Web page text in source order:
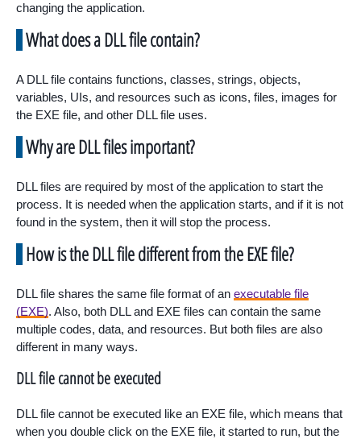
changing the application.
What does a DLL file contain?
A DLL file contains functions, classes, strings, objects,
variables, UIs, and resources such as icons, files, images for
the EXE file, and other DLL file uses.
Why are DLL files important?
DLL files are required by most of the application to start the
process. It is needed when the application starts, and if it is not
found in the system, then it will stop the process.
How is the DLL file different from the EXE file?
DLL file shares the same file format of an executable file
(EXE). Also, both DLL and EXE files can contain the same
multiple codes, data, and resources. But both files are also
different in many ways.
DLL file cannot be executed
DLL file cannot be executed like an EXE file, which means that
when you double click on the EXE file, it started to run, but the